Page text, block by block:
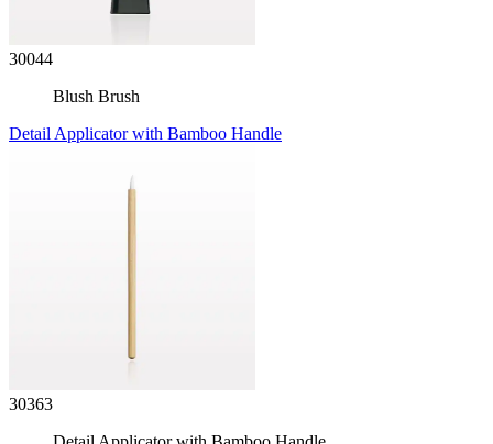
30044
Blush Brush
Detail Applicator with Bamboo Handle
30363